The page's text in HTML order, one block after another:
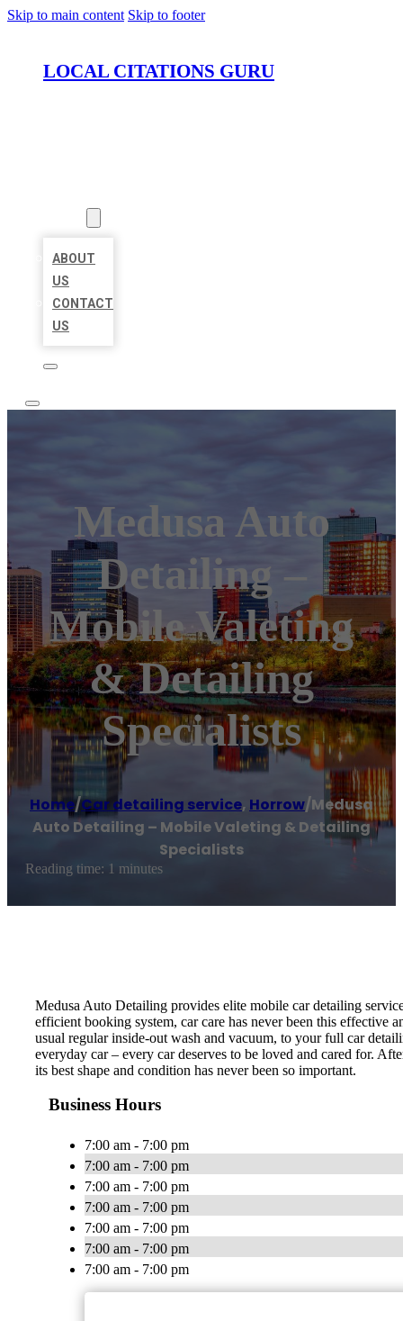
Skip to main content Skip to footer
LOCAL CITATIONS GURU
ABOUT
US
CONTACT
US
Medusa Auto
Detailing –
Mobile Valeting
& Detailing
Specialists
Home/Car detailing service, Horrow/Medusa
Auto Detailing – Mobile Valeting & Detailing
Specialists
Reading time: 1 minutes
Medusa Auto Detailing provides elite mobile car detailing
efficient booking system, car care has never been this
usual regular inside-out wash and vacuum, to your full car
everyday car – every car deserves to be loved and cared for.
its best shape and condition has never been so important.
Business Hours
7:00 am - 7:00 pm
7:00 am - 7:00 pm
7:00 am - 7:00 pm
7:00 am - 7:00 pm
7:00 am - 7:00 pm
7:00 am - 7:00 pm
7:00 am - 7:00 pm